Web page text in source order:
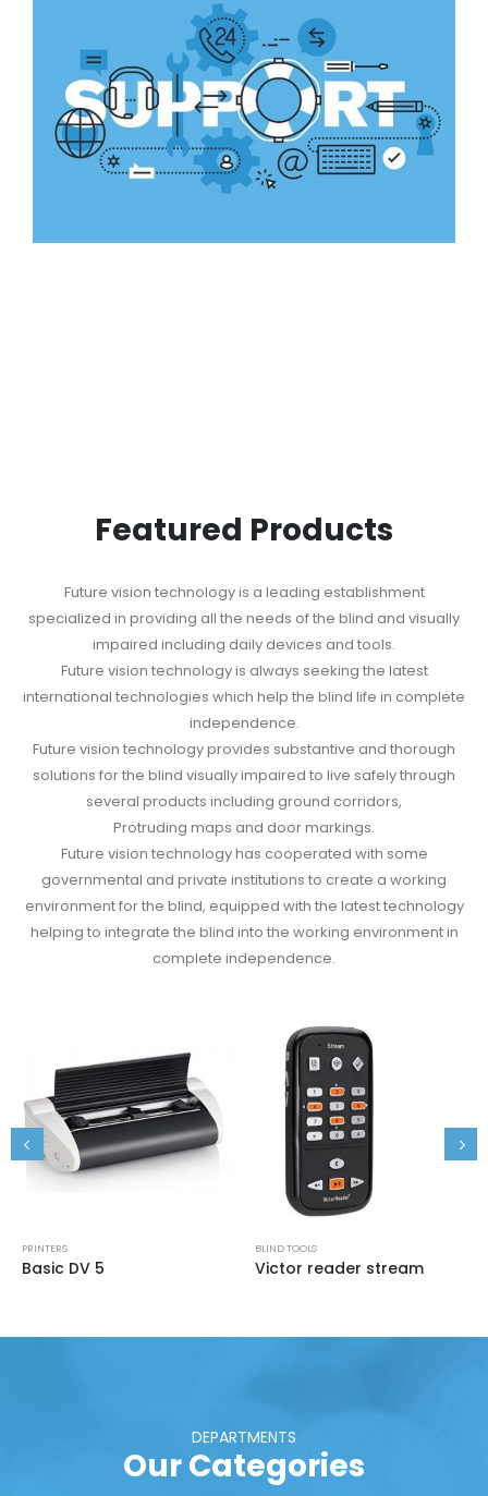
Featured Products
Future vision technology is a leading establishment
specialized in providing all the needs of the blind and visually
impaired including daily devices and tools.
Future vision technology is always seeking the latest
international technologies which help the blind life in complete
independence.
Future vision technology provides substantive and thorough
solutions for the blind visually impaired to live safely through
several products including ground corridors,
Protruding maps and door markings.
Future vision technology has cooperated with some
governmental and private institutions to create a working
environment for the blind, equipped with the latest technology
helping to integrate the blind into the working environment in
complete independence.
PRINTERS
Basic DV 5
BLIND TOOLS
Victor reader stream
DEPARTMENTS
Our Categories